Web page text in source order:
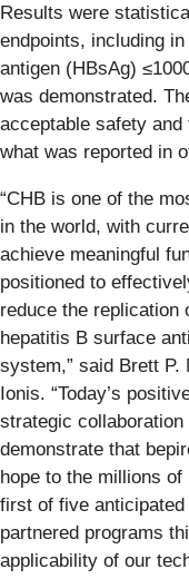
Results were
endpoints, including
antigen (HBsAg)
was demonstrated.
acceptable safety
what was reported in
“CHB is one of the
in the world, with
achieve meaningful
positioned to
reduce the replication
hepatitis B surface
system,” said Brett
Ionis. “Today’s
strategic
demonstrate that
hope to the millions
first of five anticipated
partnered programs
applicability of our